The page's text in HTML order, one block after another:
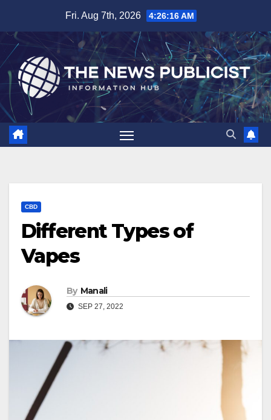
content
Fri. Aug 7th, 2026 4:26:17 AM
CBD
Different Types of
Vapes
By Manali
SEP 27, 2022